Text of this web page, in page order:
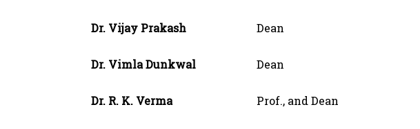
Dr. Vijay Prakash Dean
Dr. Vimla Dunkwal Dean
Dr. R. K. Verma Prof., and Dean